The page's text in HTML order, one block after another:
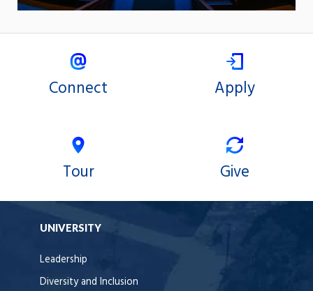
Connect Apply
Tour Give
UNIVERSITY
Leadership
Diversity and Inclusion